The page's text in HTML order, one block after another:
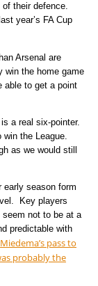
their defence.
year’s FA Cup
Arsenal are
win the home game
able to get a point
a real six-pointer.
the League.
as we would still
early season form
Key players
seem not to be at a
predictable with
Miedema’s pass to
probably the